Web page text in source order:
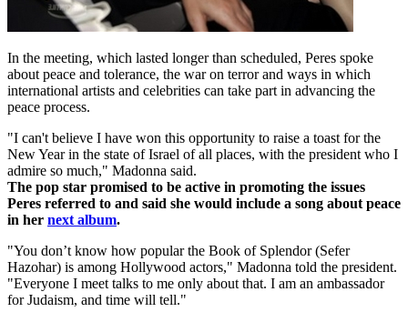
In the meeting, which lasted longer than scheduled, Peres spoke
about peace and tolerance, the war on terror and ways in which
international artists and celebrities can take part in advancing the
peace process.
"I can't believe I have won this opportunity to raise a toast for the
New Year in the state of Israel of all places, with the president who I
admire so much," Madonna said.
The pop star promised to be active in promoting the issues
Peres referred to and said she would include a song about peace
in her next album.
"You don’t know how popular the Book of Splendor (Sefer
Hazohar) is among Hollywood actors," Madonna told the president.
"Everyone I meet talks to me only about that. I am an ambassador
for Judaism, and time will tell."